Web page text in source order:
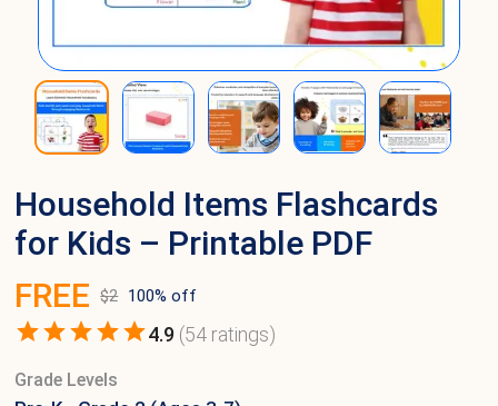
Household Items Flashcards
for Kids – Printable PDF
FREE $2 100% off
4.9 (54 ratings)
Grade Levels